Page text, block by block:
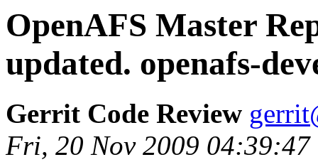
OpenAFS Master
updated. openafs-
Gerrit Code Review
Fri, 20 Nov 2009 04:39:47